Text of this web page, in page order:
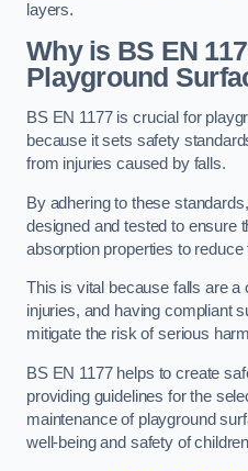
layers.
Why is BS EN
Playground
BS EN 1177 is crucial for
because it sets safety
from injuries caused by falls.
By adhering to these
designed and tested to ensure
absorption properties to
This is vital because falls are
injuries, and having compliant
mitigate the risk of serious
BS EN 1177 helps to create
providing guidelines for the
maintenance of playground
well-being and safety of